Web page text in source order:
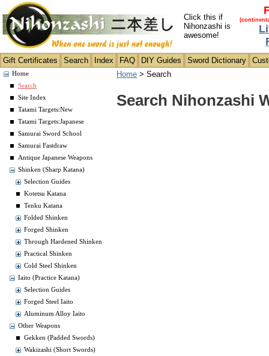
Click this if
Nihonzashi is
awesome!
Gift Certificates Search Index FAQ DIY Guides Sword Dictionary
Home
Search
Site Index
Tatami Targets:New
Tatami Targets:Japanese
Samurai Sword School
Samurai Fastdraw
Antique Japanese Weapons
Shinken (Sharp Katana)
Selection Guides
Kotetsu Katana
Tenku Katana
Folded Shinken
Forged Shinken
Through Hardened Shinken
Practical Shinken
Cold Steel Shinken
Iaito (Practice Katana)
Selection Guides
Forged Steel Iaito
Aluminum Alloy Iaito
Other Weapons
Gekken (Padded Swords)
Wakizashi (Short Swords)
Home > Search
Search Nihonzashi